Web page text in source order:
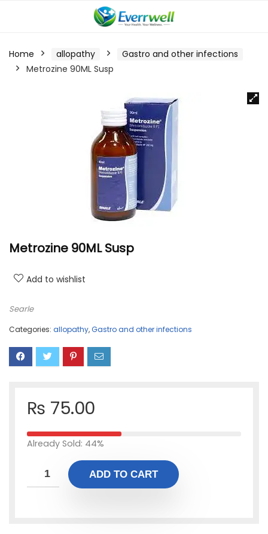
Home allopathy
Gastro and other infections
Metrozine 90ML Susp
Metrozine 90ML Susp
Add to wishlist
Searle
Categories: allopathy,Gastro and other infections
₨ 75.00
Already Sold: 44%
ADD TO CART